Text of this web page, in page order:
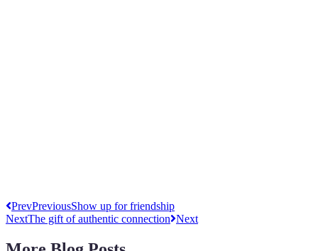
PrevPreviousShow up for friendship
NextThe gift of authentic connection Next